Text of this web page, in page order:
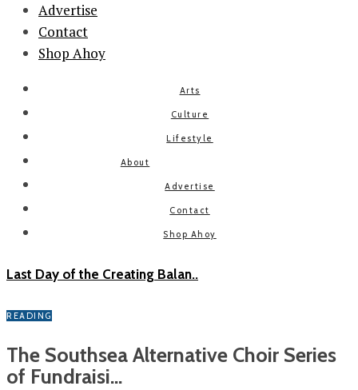
Advertise
Contact
Shop Ahoy
Arts
Culture
Lifestyle
About
Advertise
Contact
Shop Ahoy
Last Day of the Creating Balan..
READING
The Southsea Alternative Choir Series
of Fundraisi...